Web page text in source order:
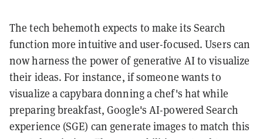
The tech behemoth expects to make its Search
function more intuitive and user-focused. Users can
now harness the power of generative AI to visualize
their ideas. For instance, if someone wants to
visualize a capybara donning a chef's hat while
preparing breakfast, Google's AI-powered Search
experience (SGE) can generate images to match this